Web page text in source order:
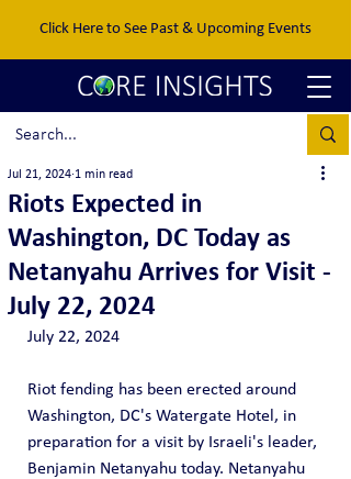
Click Here to See Past & Upcoming Events
Riots Expected in
Washington, DC Today as
Netanyahu Arrives for Visit -
July 22, 2024
Jul 21, 2024 1 min read
July 22, 2024
Riot fending has been erected around
Washington, DC's Watergate Hotel, in
preparation for a visit by Israeli's leader,
Benjamin Netanyahu today. Netanyahu